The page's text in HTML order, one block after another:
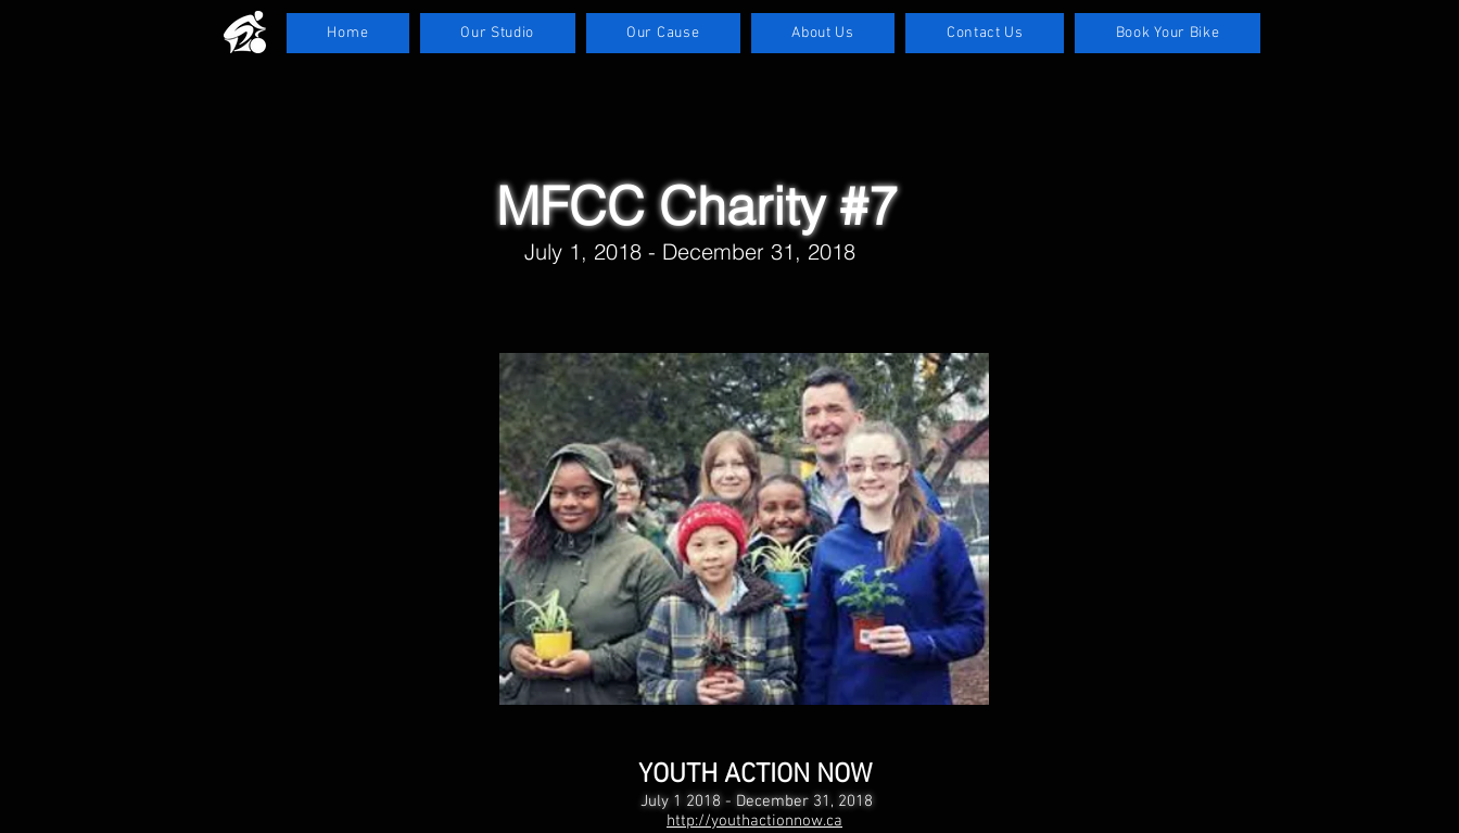
Home Our Studio Our Cause About Us Contact Us Book Your Bike
MFCC Charity #7
July 1, 2018 - December 31, 2018
YOUTH ACTION NOW
July 1 2018 - December 31, 2018
http://youthactionnow.ca